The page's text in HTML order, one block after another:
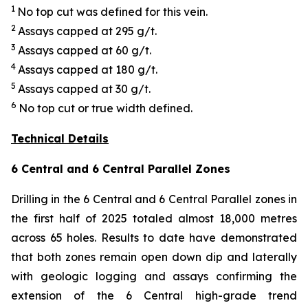
1 No top cut was defined for this vein.
2 Assays capped at 295 g/t.
3 Assays capped at 60 g/t.
4 Assays capped at 180 g/t.
5 Assays capped at 30 g/t.
6 No top cut or true width defined.
Technical Details
6 Central and 6 Central Parallel Zones
Drilling in the 6 Central and 6 Central Parallel zones in
the first half of 2025 totaled almost 18,000 metres
across 65 holes. Results to date have demonstrated
that both zones remain open down dip and laterally
with geologic logging and assays confirming the
extension of the 6 Central high-grade trend